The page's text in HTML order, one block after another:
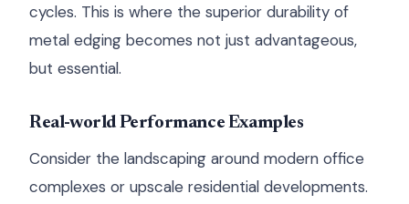
cycles. This is where the superior durability of
metal edging becomes not just advantageous,
but essential.
Real-world Performance Examples
Consider the landscaping around modern office
complexes or upscale residential developments.